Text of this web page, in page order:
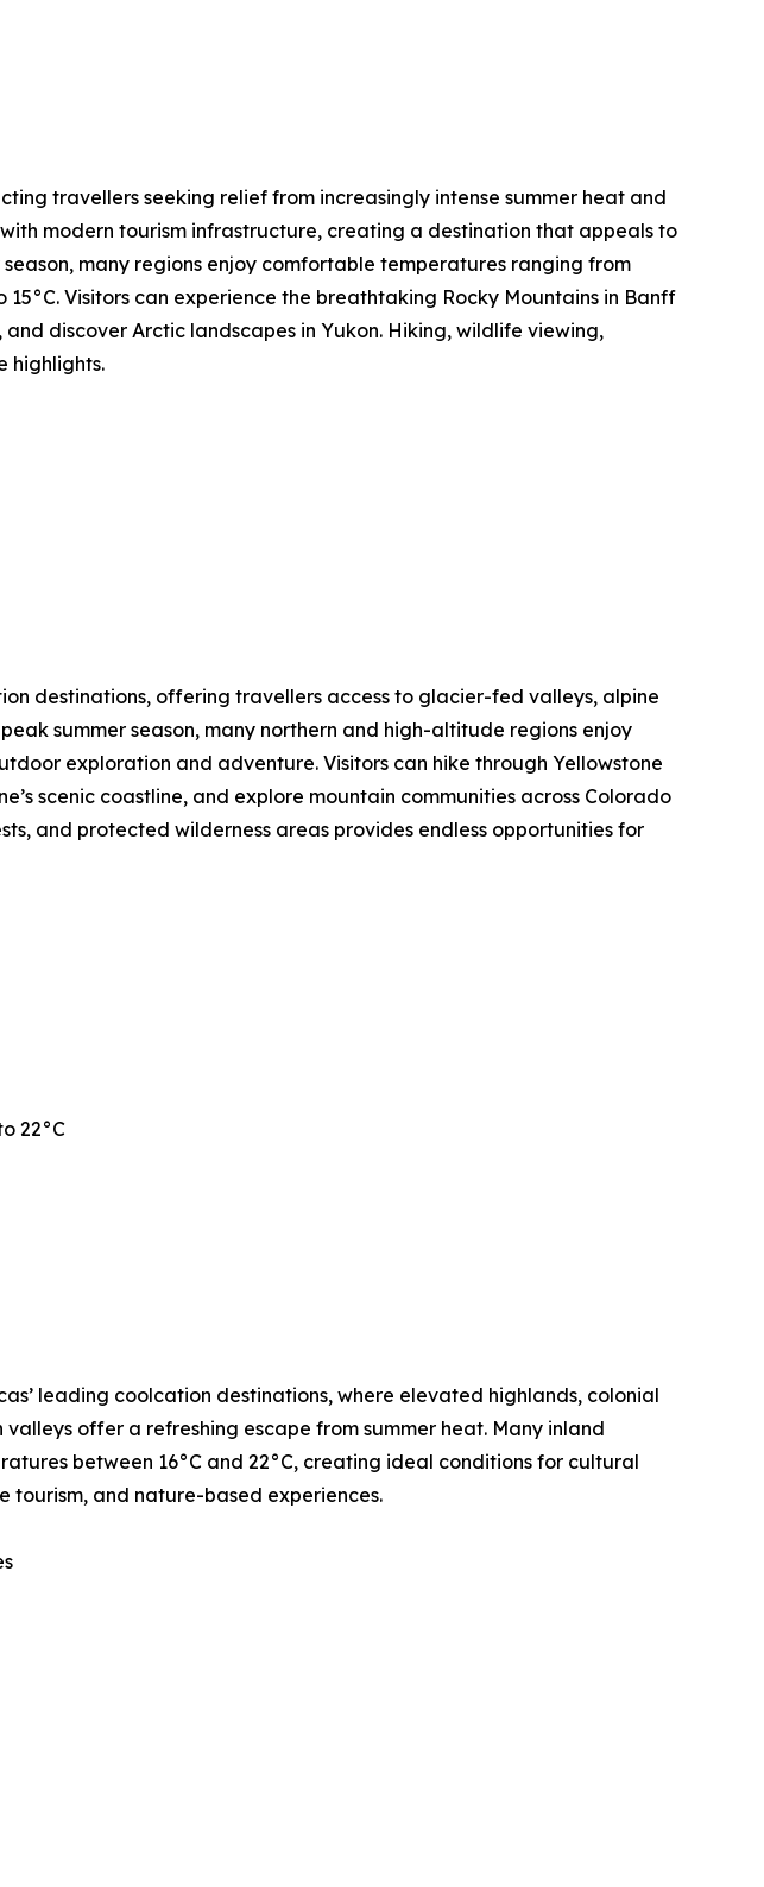
travellers seeking relief from increasingly intense summer heat and
modern tourism infrastructure, creating a destination that appeals to
many regions enjoy comfortable temperatures ranging from
Visitors can experience the breathtaking Rocky Mountains in Banff
discover Arctic landscapes in Yukon. Hiking, wildlife viewing,
highlights.
destinations, offering travellers access to glacier-fed valleys, alpine
summer season, many northern and high-altitude regions enjoy
exploration and adventure. Visitors can hike through Yellowstone
scenic coastline, and explore mountain communities across Colorado
and protected wilderness areas provides endless opportunities for
22°C
leading coolcation destinations, where elevated highlands, colonial
offer a refreshing escape from summer heat. Many inland
between 16°C and 22°C, creating ideal conditions for cultural
and nature-based experiences.